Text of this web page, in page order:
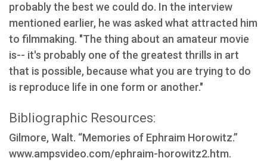
probably the best we could do. In the interview
mentioned earlier, he was asked what attracted him
to filmmaking. "The thing about an amateur movie
is-- it's probably one of the greatest thrills in art
that is possible, because what you are trying to do
is reproduce life in one form or another."
Bibliographic Resources:
Gilmore, Walt. “Memories of Ephraim Horowitz.”
www.ampsvideo.com/ephraim-horowitz2.htm.